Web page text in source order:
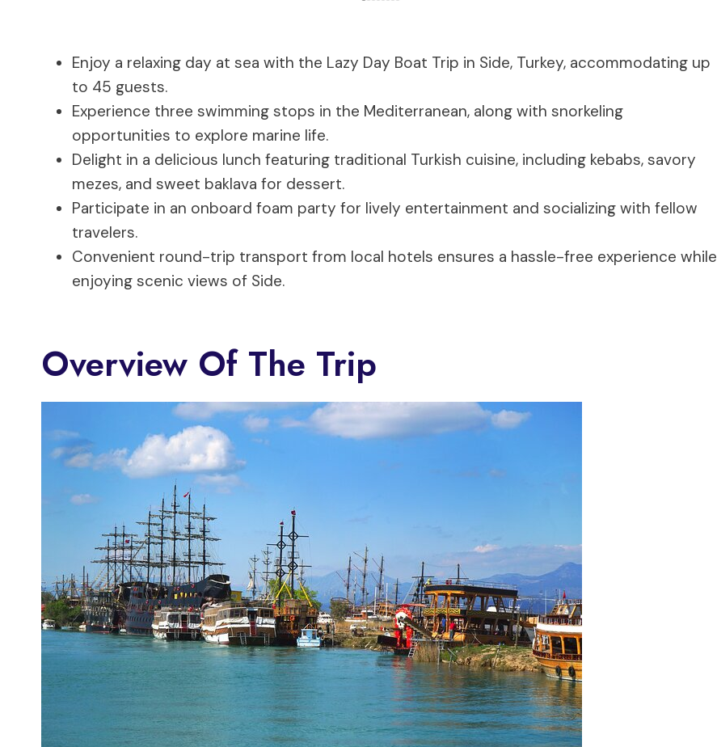
Enjoy a relaxing day at sea with the Lazy Day Boat Trip in Side, Turkey, accommodating up
to 45 guests.
Experience three swimming stops in the Mediterranean, along with snorkeling
opportunities to explore marine life.
Delight in a delicious lunch featuring traditional Turkish cuisine, including kebabs, savory
mezes, and sweet baklava for dessert.
Participate in an onboard foam party for lively entertainment and socializing with fellow
travelers.
Convenient round-trip transport from local hotels ensures a hassle-free experience while
enjoying scenic views of Side.
Overview Of The Trip